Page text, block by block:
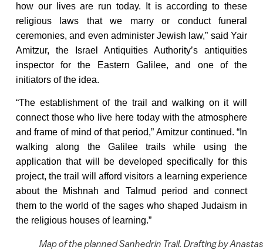
how our lives are run today. It is according to these
religious laws that we marry or conduct funeral
ceremonies, and even administer Jewish law,” said Yair
Amitzur, the Israel Antiquities Authority’s antiquities
inspector for the Eastern Galilee, and one of the
initiators of the idea.
“The establishment of the trail and walking on it will
connect those who live here today with the atmosphere
and frame of mind of that period,” Amitzur continued. “In
walking along the Galilee trails while using the
application that will be developed specifically for this
project, the trail will afford visitors a learning experience
about the Mishnah and Talmud period and connect
them to the world of the sages who shaped Judaism in
the religious houses of learning.”
Map of the planned Sanhedrin Trail. Drafting by